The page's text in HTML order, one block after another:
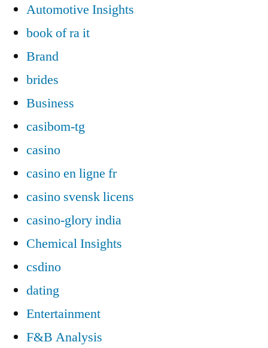
Automotive Insights
book of ra it
Brand
brides
Business
casibom-tg
casino
casino en ligne fr
casino svensk licens
casino-glory india
Chemical Insights
csdino
dating
Entertainment
F&B Analysis